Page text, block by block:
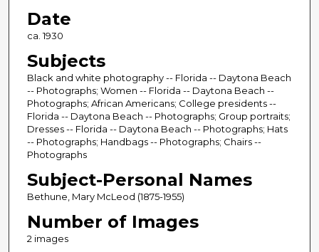
Date
ca. 1930
Subjects
Black and white photography -- Florida -- Daytona Beach
-- Photographs; Women -- Florida -- Daytona Beach --
Photographs; African Americans; College presidents --
Florida -- Daytona Beach -- Photographs; Group portraits;
Dresses -- Florida -- Daytona Beach -- Photographs; Hats
-- Photographs; Handbags -- Photographs; Chairs --
Photographs
Subject-Personal Names
Bethune, Mary McLeod (1875-1955)
Number of Images
2 images